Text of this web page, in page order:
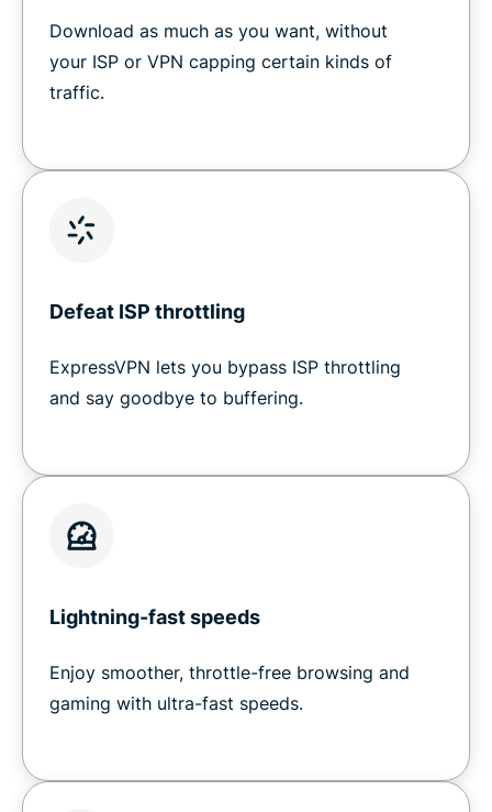
Download as much as you want, without
your ISP or VPN capping certain kinds of
traffic.
Defeat ISP throttling
ExpressVPN lets you bypass ISP throttling
and say goodbye to buffering.
Lightning-fast speeds
Enjoy smoother, throttle-free browsing and
gaming with ultra-fast speeds.